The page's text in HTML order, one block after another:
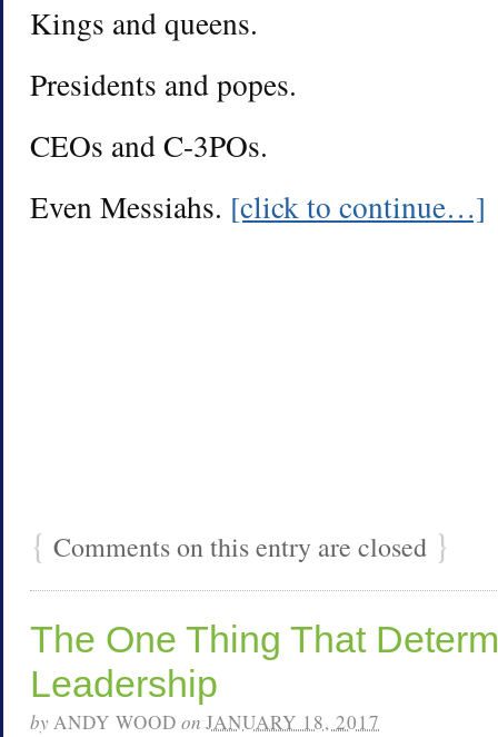
Kings and queens.
Presidents and popes.
CEOs and C-3POs.
Even Messiahs. [click to continue…]
{ Comments on this entry are closed }
The One Thing That
Leadership
byANDY WOOD on JANUARY 18, 2017